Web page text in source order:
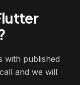
with published
and we will